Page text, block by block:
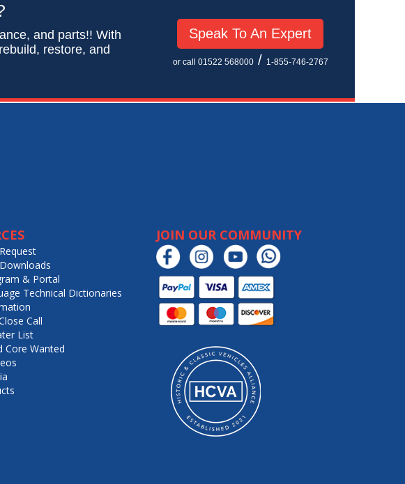
and parts!! With
restore, and
Speak To An Expert
or call 01522 568000/ 1-855-746-2767
& Portal
Technical Dictionaries
Call
List
Core Wanted
JOIN OUR COMMUNITY